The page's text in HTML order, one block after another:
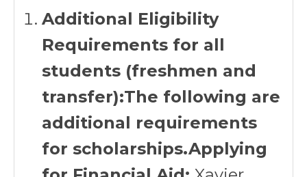
Additional Eligibility
Requirements for all
students (freshmen and
transfer):The following are
additional requirements
for scholarships.Applying